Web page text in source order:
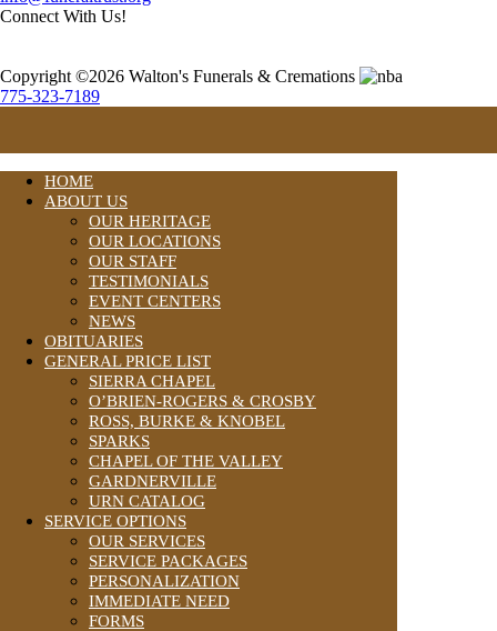
Connect With Us!
Copyright ©2026 Walton's Funerals & Cremations
775-323-7189
HOME
ABOUT US
OUR HERITAGE
OUR LOCATIONS
OUR STAFF
TESTIMONIALS
EVENT CENTERS
NEWS
OBITUARIES
GENERAL PRICE LIST
SIERRA CHAPEL
O’BRIEN-ROGERS & CROSBY
ROSS, BURKE & KNOBEL
SPARKS
CHAPEL OF THE VALLEY
GARDNERVILLE
URN CATALOG
SERVICE OPTIONS
OUR SERVICES
SERVICE PACKAGES
PERSONALIZATION
IMMEDIATE NEED
FORMS